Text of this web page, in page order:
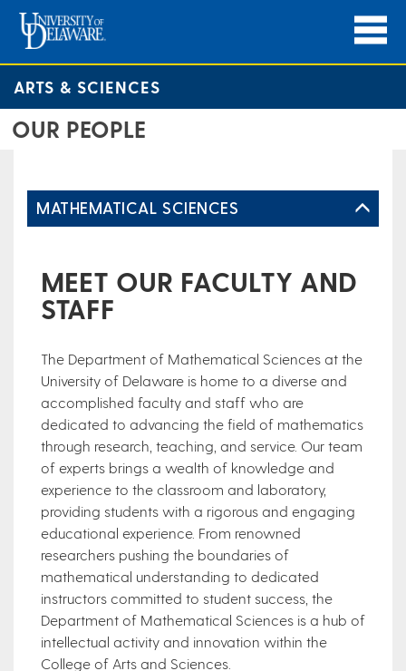
ARTS & SCIENCES
OUR PEOPLE
MATHEMATICAL SCIENCES
MEET OUR FACULTY AND
STAFF
The Department of Mathematical Sciences at the
University of Delaware is home to a diverse and
accomplished faculty and staff who are
dedicated to advancing the field of mathematics
through research, teaching, and service. Our team
of experts brings a wealth of knowledge and
experience to the classroom and laboratory,
providing students with a rigorous and engaging
educational experience. From renowned
researchers pushing the boundaries of
mathematical understanding to dedicated
instructors committed to student success, the
Department of Mathematical Sciences is a hub of
intellectual activity and innovation within the
College of Arts and Sciences.